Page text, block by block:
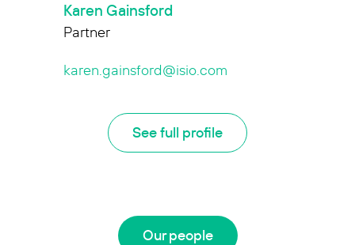
Karen Gainsford
Partner
karen.gainsford@isio.com
See full profile
Our people